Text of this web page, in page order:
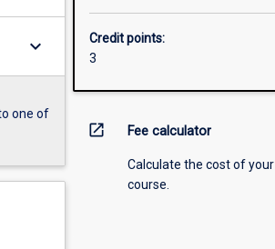
keyboard_arrow_down
one of
Credit points:
3
open_in_new Fee calculator
Calculate the cost of your
course.